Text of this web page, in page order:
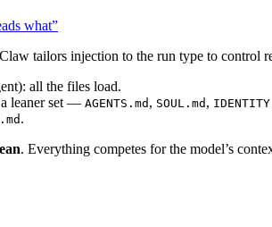
what”
tailors injection to the run type to control
all the files load.
leaner set — AGENTS.md , SOUL.md ,
.
. Everything competes for the model’s